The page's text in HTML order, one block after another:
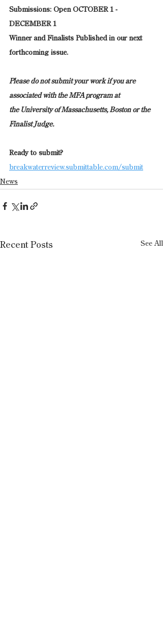
Submissions: Open OCTOBER 1 -
DECEMBER 1
Winner and Finalists Published in our next
forthcoming issue.
Please do not submit your work if you are
associated with the MFA program at
the University of Massachusetts, Boston or the
Finalist Judge.
Ready to submit?
breakwaterreview.submittable.com/submit
News
Recent Posts See All